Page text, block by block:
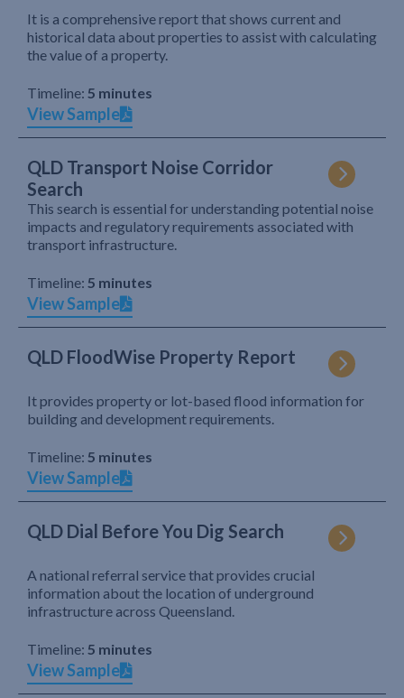
It is a comprehensive report that shows current and
historical data about properties to assist with calculating
the value of a property.
Timeline: 5 minutes
View Sample
QLD Transport Noise Corridor
Search
This search is essential for understanding potential noise
impacts and regulatory requirements associated with
transport infrastructure.
Timeline: 5 minutes
View Sample
QLD FloodWise Property Report
It provides property or lot-based flood information for
building and development requirements.
Timeline: 5 minutes
View Sample
QLD Dial Before You Dig Search
A national referral service that provides crucial
information about the location of underground
infrastructure across Queensland.
Timeline: 5 minutes
View Sample